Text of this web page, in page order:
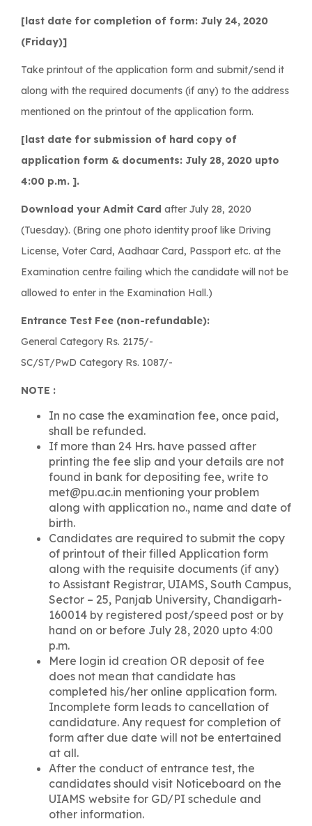
[last date for completion of form: July 24, 2020
(Friday)]
Take printout of the application form and submit/send it
along with the required documents (if any) to the address
mentioned on the printout of the application form.
[last date for submission of hard copy of
application form & documents: July 28, 2020 upto
4:00 p.m. ].
Download your Admit Card after July 28, 2020
(Tuesday). (Bring one photo identity proof like Driving
License, Voter Card, Aadhaar Card, Passport etc. at the
Examination centre failing which the candidate will not be
allowed to enter in the Examination Hall.)
Entrance Test Fee (non-refundable):
General Category Rs. 2175/-
SC/ST/PwD Category Rs. 1087/-
NOTE :
In no case the examination fee, once paid,
shall be refunded.
If more than 24 Hrs. have passed after
printing the fee slip and your details are not
found in bank for depositing fee, write to
met@pu.ac.in mentioning your problem
along with application no., name and date of
birth.
Candidates are required to submit the copy
of printout of their filled Application form
along with the requisite documents (if any)
to Assistant Registrar, UIAMS, South Campus,
Sector – 25, Panjab University, Chandigarh-
160014 by registered post/speed post or by
hand on or before July 28, 2020 upto 4:00
p.m.
Mere login id creation OR deposit of fee
does not mean that candidate has
completed his/her online application form.
Incomplete form leads to cancellation of
candidature. Any request for completion of
form after due date will not be entertained
at all.
After the conduct of entrance test, the
candidates should visit Noticeboard on the
UIAMS website for GD/PI schedule and
other information.